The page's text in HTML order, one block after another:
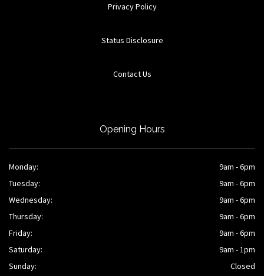
Privacy Policy
Status Disclosure
Contact Us
Opening Hours
Monday:
9am - 6pm
Tuesday:
9am - 6pm
Wednesday:
9am - 6pm
Thursday:
9am - 6pm
Friday:
9am - 6pm
Saturday:
9am - 1pm
Sunday:
Closed